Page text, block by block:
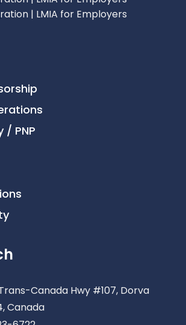
/ PNP
Canada Hwy #107, Dorva
Canada